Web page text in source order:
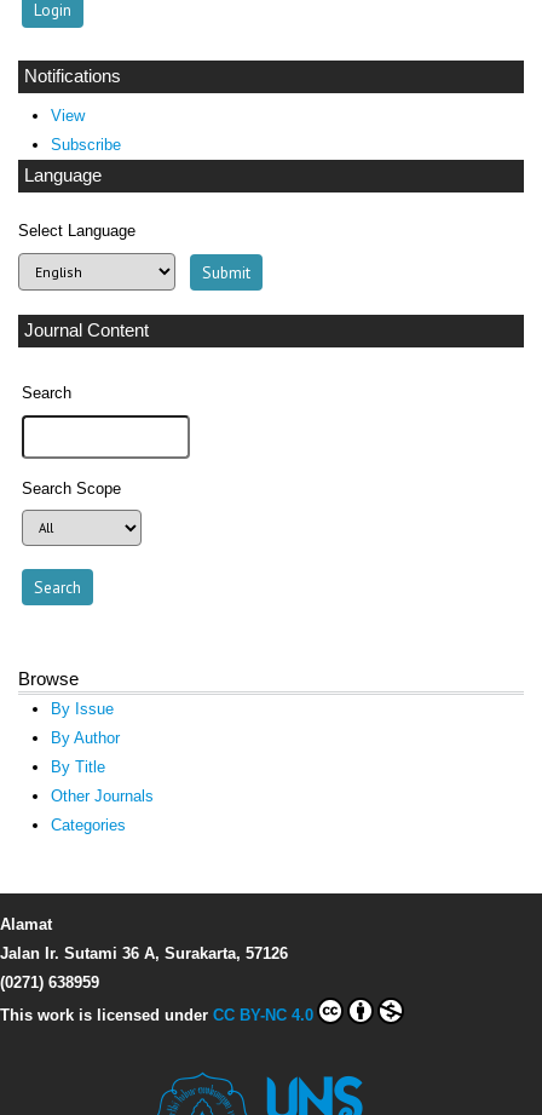
Notifications
View
Subscribe
Language
Select Language
Journal Content
Search
Search Scope
Browse
By Issue
By Author
By Title
Other Journals
Categories
Alamat
Jalan Ir. Sutami 36 A, Surakarta, 57126
(0271) 638959
This work is licensed under CC BY-NC 4.0